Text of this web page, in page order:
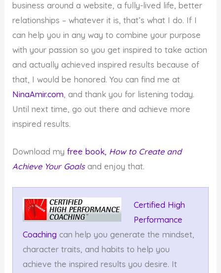
business around a website, a fully-lived life, better
relationships – whatever it is, that’s what I do. If I
can help you in any way to combine your purpose
with your passion so you get inspired to take action
and actually achieved inspired results because of
that, I would be honored. You can find me at
NinaAmir.com, and thank you for listening today.
Until next time, go out there and achieve more
inspired results.
Download myfree book, How to Create and
Achieve Your Goalsand enjoy that.
Certified High
Performance
Coaching can help you generate the mindset,
character traits, and habits to help you
achieve the inspired results you desire. It